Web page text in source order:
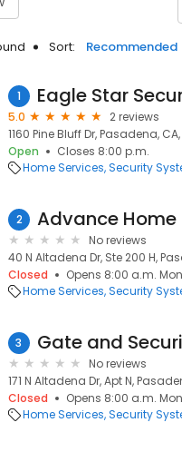
Sort: Recommended
1 Eagle Star
5.0
2 reviews
1160 Pine Bluff Dr, Pasadena, CA,
Open
Closes 8:00 p.m.
Home Services Security
2 Advance
No reviews
40 N Altadena Dr, Ste 200 H,
Closed
Opens 8:00 a.m.
Home Services Security
3
No reviews
171 N Altadena Dr, Apt N,
Closed
Opens 8:00 a.m.
Home Services Security